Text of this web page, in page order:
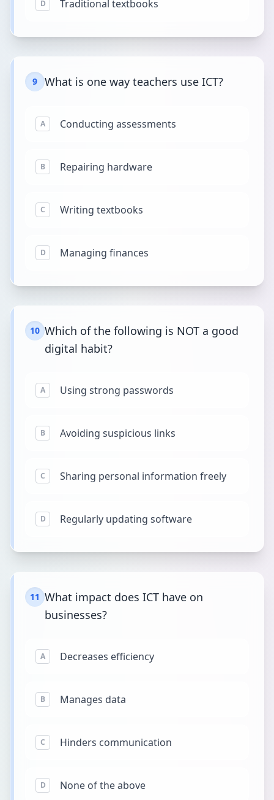
D Traditional textbooks
9 What is one way teachers use ICT?
A Conducting assessments
B Repairing hardware
C Writing textbooks
D Managing finances
10 Which of the following is NOT a good
digital habit?
A Using strong passwords
B Avoiding suspicious links
C Sharing personal information freely
D Regularly updating software
11 What impact does ICT have on
businesses?
A Decreases efficiency
B Manages data
C Hinders communication
D None of the above